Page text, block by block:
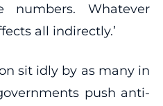
numbers. Whatever
all indirectly.’
sit idly by as many in
push anti-